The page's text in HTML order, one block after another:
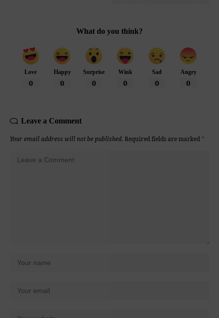
What do you think?
Love
0
Happy
0
Surprise
0
Wink
0
Sad
0
Angry
0
Leave a Comment
Your email address will not be published. Required fields are marked *